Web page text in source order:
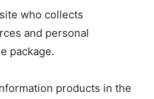
who collects
and personal
package.
products in the